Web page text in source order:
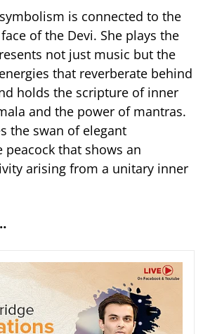
is connected to the
of the Devi. She plays the
not just music but the
that reverberate behind
holds the scripture of inner
and the power of mantras.
the swan of elegant
that shows an
arising from a unitary inner